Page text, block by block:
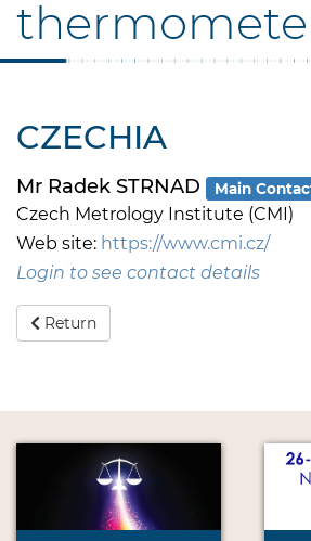
CZECHIA
Mr Radek STRNAD Main
Czech Metrology Institute (CMI)
Web site: https://www.cmi.cz/
Login to see contact details
Return